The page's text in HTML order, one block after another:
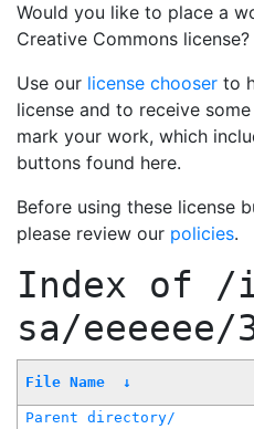
Would you like to place a
Creative Commons license?
Use our license chooser to
license and to receive
mark your work, which
buttons found here.
Before using these license
please review our policies.
Index of /
sa/
File Name ↓
Parent directory/